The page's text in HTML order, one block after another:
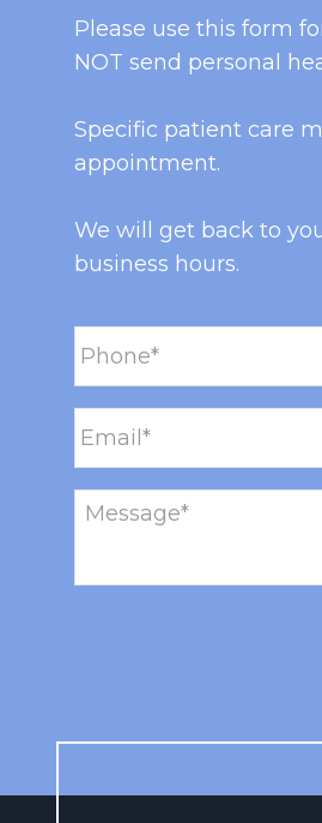
Please use this form
NOT send personal
Specific patient care
appointment.
We will get back to
business hours.